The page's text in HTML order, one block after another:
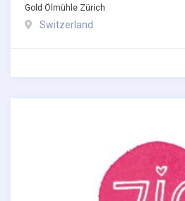
Gold Ölmühle Zürich
Switzerland